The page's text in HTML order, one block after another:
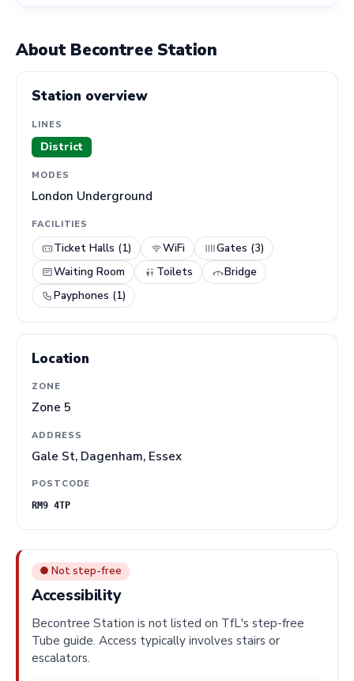
About Becontree Station
Station overview
LINES
District
MODES
London Underground
FACILITIES
Ticket Halls (1) WiFi
Gates (3)
Waiting Room
Toilets
Bridge
Payphones (1)
Location
ZONE
Zone 5
ADDRESS
Gale St, Dagenham, Essex
POSTCODE
RM9 4TP
● Not step-free
Accessibility
Becontree Station is not listed on TfL's step-free
Tube guide. Access typically involves stairs or
escalators.